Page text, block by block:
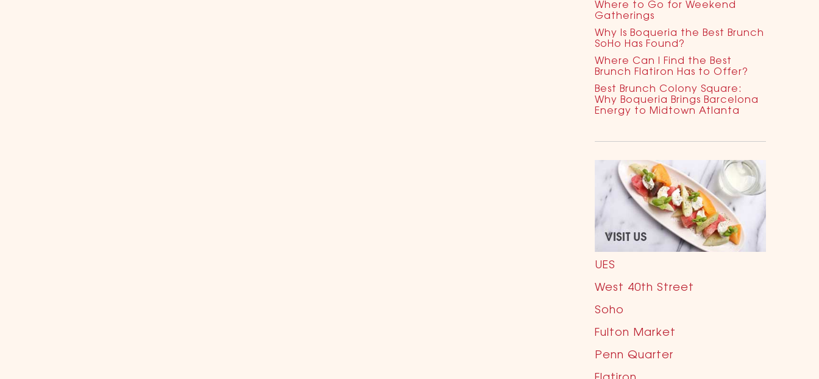
Where to Go for Weekend
Gatherings
Why Is Boqueria the Best Brunch
SoHo Has Found?
Where Can I Find the Best
Brunch Flatiron Has to Offer?
Best Brunch Colony Square:
Why Boqueria Brings Barcelona
Energy to Midtown Atlanta
UES
West 40th Street
Soho
Fulton Market
Penn Quarter